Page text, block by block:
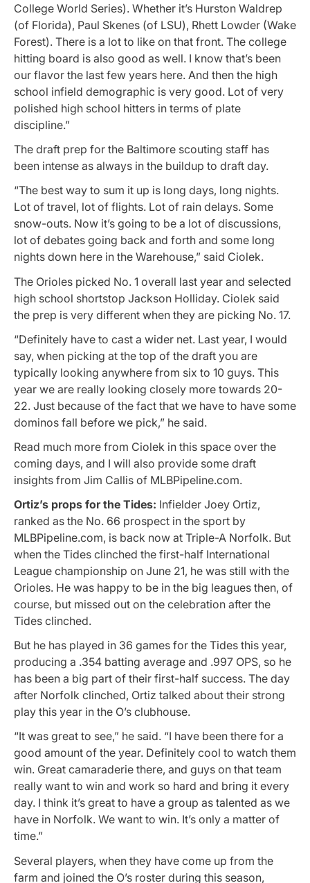
College World Series). Whether it’s Hurston Waldrep
(of Florida), Paul Skenes (of LSU), Rhett Lowder (Wake
Forest). There is a lot to like on that front. The college
hitting board is also good as well. I know that’s been
our flavor the last few years here. And then the high
school infield demographic is very good. Lot of very
polished high school hitters in terms of plate
discipline.”
The draft prep for the Baltimore scouting staff has
been intense as always in the buildup to draft day.
“The best way to sum it up is long days, long nights.
Lot of travel, lot of flights. Lot of rain delays. Some
snow-outs. Now it’s going to be a lot of discussions,
lot of debates going back and forth and some long
nights down here in the Warehouse,” said Ciolek.
The Orioles picked No. 1 overall last year and selected
high school shortstop Jackson Holliday. Ciolek said
the prep is very different when they are picking No. 17.
“Definitely have to cast a wider net. Last year, I would
say, when picking at the top of the draft you are
typically looking anywhere from six to 10 guys. This
year we are really looking closely more towards 20-
22. Just because of the fact that we have to have some
dominos fall before we pick,” he said.
Read much more from Ciolek in this space over the
coming days, and I will also provide some draft
insights from Jim Callis of MLBPipeline.com.
Ortiz’s props for the Tides: Infielder Joey Ortiz,
ranked as the No. 66 prospect in the sport by
MLBPipeline.com, is back now at Triple-A Norfolk. But
when the Tides clinched the first-half International
League championship on June 21, he was still with the
Orioles. He was happy to be in the big leagues then, of
course, but missed out on the celebration after the
Tides clinched.
But he has played in 36 games for the Tides this year,
producing a .354 batting average and .997 OPS, so he
has been a big part of their first-half success. The day
after Norfolk clinched, Ortiz talked about their strong
play this year in the O’s clubhouse.
“It was great to see,” he said. “I have been there for a
good amount of the year. Definitely cool to watch them
win. Great camaraderie there, and guys on that team
really want to win and work so hard and bring it every
day. I think it’s great to have a group as talented as we
have in Norfolk. We want to win. It’s only a matter of
time.”
Several players, when they have come up from the
farm and joined the O’s roster during this season,